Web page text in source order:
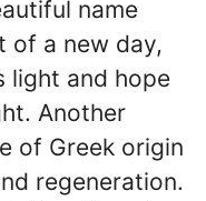
name
of a new day,
light and hope
Another
of Greek origin
regeneration.